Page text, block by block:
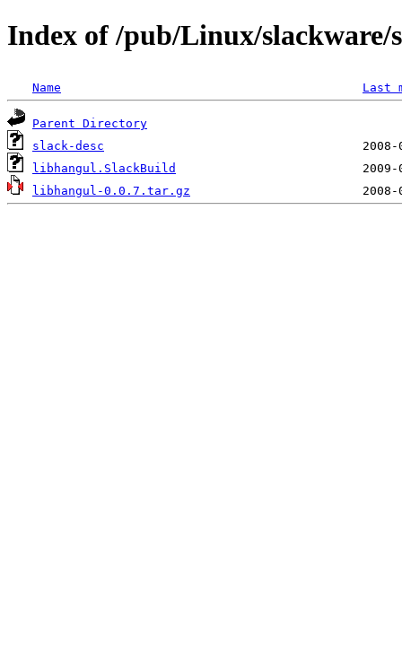
Index of /pub/Linux/slackware/
Name Last
Parent Directory
slack-desc
libhangul.SlackBuild
libhangul-0.0.7.tar.gz